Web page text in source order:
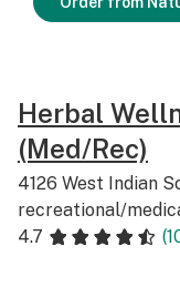
Herbal
(Med/Rec)
4126 West Indian
recreational/
4.7